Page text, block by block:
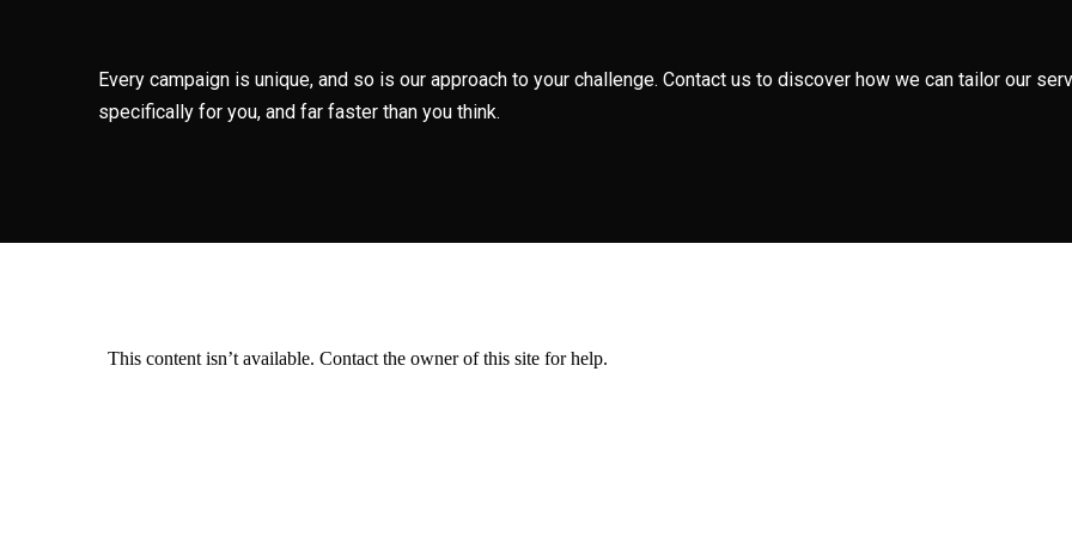
Every campaign is unique, and so is our approach to your challenge. Contact us to discover how we can tailor our
specifically for you, and far faster than you think.